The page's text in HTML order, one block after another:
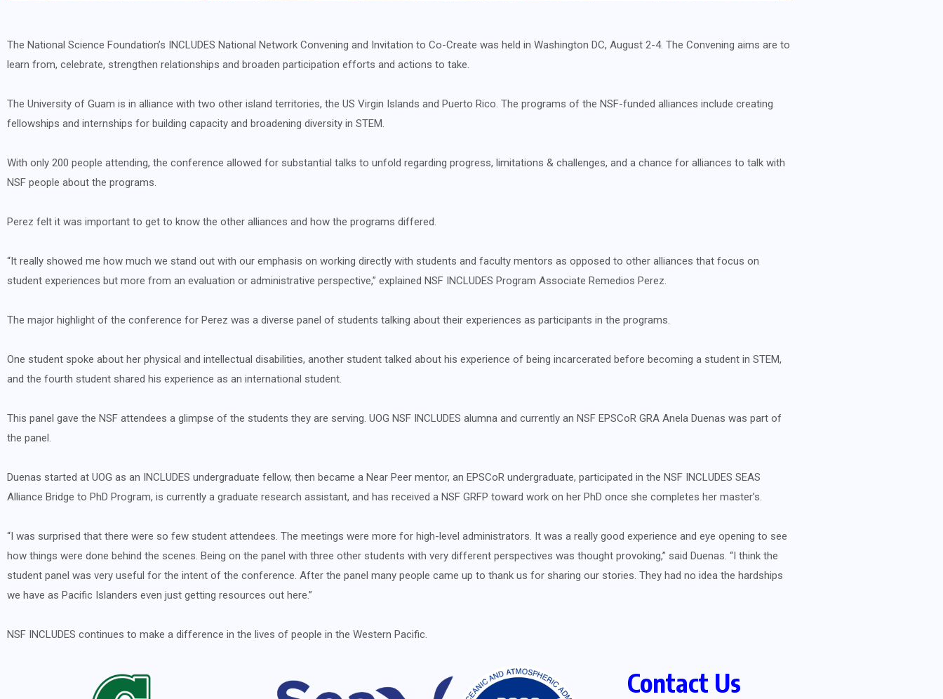
The National Science Foundation’s INCLUDES National Network Convening and Invitation to Co-Create was held in Washington DC, August 2-4. The Convening aims are to
learn from, celebrate, strengthen relationships and broaden participation efforts and actions to take.
The University of Guam is in alliance with two other island territories, the US Virgin Islands and Puerto Rico. The programs of the NSF-funded alliances include creating
fellowships and internships for building capacity and broadening diversity in STEM.
With only 200 people attending, the conference allowed for substantial talks to unfold regarding progress, limitations & challenges, and a chance for alliances to talk with
NSF people about the programs.
Perez felt it was important to get to know the other alliances and how the programs differed.
“It really showed me how much we stand out with our emphasis on working directly with students and faculty mentors as opposed to other alliances that focus on
student experiences but more from an evaluation or administrative perspective,” explained NSF INCLUDES Program Associate Remedios Perez.
The major highlight of the conference for Perez was a diverse panel of students talking about their experiences as participants in the programs.
One student spoke about her physical and intellectual disabilities, another student talked about his experience of being incarcerated before becoming a student in STEM,
and the fourth student shared his experience as an international student.
This panel gave the NSF attendees a glimpse of the students they are serving. UOG NSF INCLUDES alumna and currently an NSF EPSCoR GRA Anela Duenas was part of
the panel.
Duenas started at UOG as an INCLUDES undergraduate fellow, then became a Near Peer mentor, an EPSCoR undergraduate, participated in the NSF INCLUDES SEAS
Alliance Bridge to PhD Program, is currently a graduate research assistant, and has received a NSF GRFP toward work on her PhD once she completes her master’s.
“I was surprised that there were so few student attendees. The meetings were more for high-level administrators. It was a really good experience and eye opening to see
how things were done behind the scenes. Being on the panel with three other students with very different perspectives was thought provoking,” said Duenas. “I think the
student panel was very useful for the intent of the conference. After the panel many people came up to thank us for sharing our stories. They had no idea the hardships
we have as Pacific Islanders even just getting resources out here.”
NSF INCLUDES continues to make a difference in the lives of people in the Western Pacific.
Contact Us